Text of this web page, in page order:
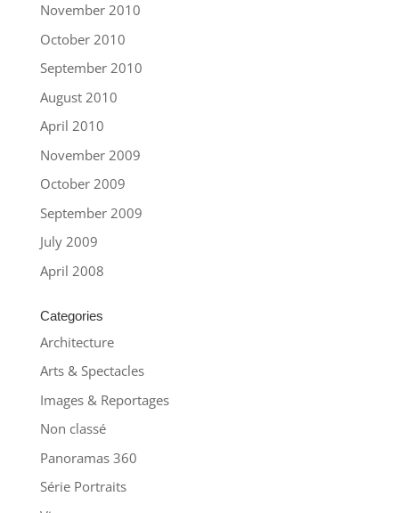
November 2010
October 2010
September 2010
August 2010
April 2010
November 2009
October 2009
September 2009
July 2009
April 2008
Categories
Architecture
Arts & Spectacles
Images & Reportages
Non classé
Panoramas 360
Série Portraits